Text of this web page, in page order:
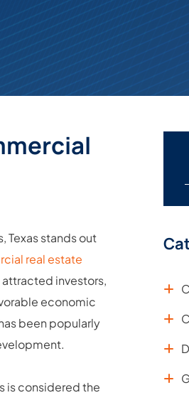
Texas stands out
real estate
attracted investors,
economic
been popularly
is considered the